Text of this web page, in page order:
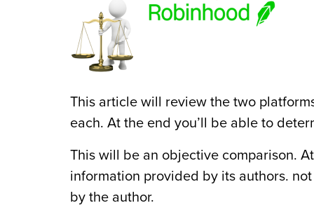
This article will review the two
each. At the end you’ll be able to
This will be an objective comparison.
information provided by its authors.
by the author.